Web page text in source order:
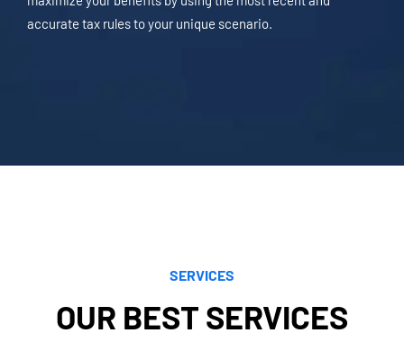
accurate tax rules to your unique scenario.
SERVICES
OUR BEST SERVICES